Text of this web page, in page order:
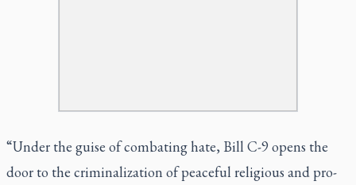
“Under the guise of combating hate, Bill C-9 opens the
door to the criminalization of peaceful religious and pro-